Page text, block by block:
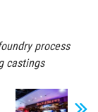
process
castings